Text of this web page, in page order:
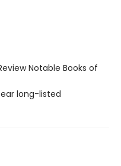
Notable Books of
long-listed